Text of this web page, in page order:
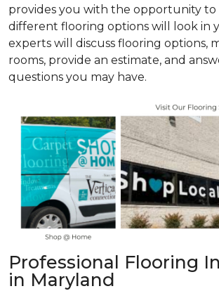
provides you with the opportunity to
different flooring options will look in
experts will discuss flooring options,
rooms, provide an estimate, and
questions you may have.
Professional Flooring
in Maryland